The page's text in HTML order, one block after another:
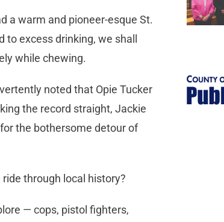
a warm and pioneer-esque St.
excess drinking, we shall
while chewing.
noted that Opie Tucker
the record straight, Jackie
the bothersome detour of
through local history?
— cops, pistol fighters,